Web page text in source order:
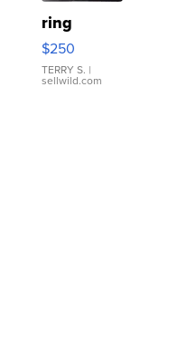
ring
$250
TERRY S. |
sellwild.com